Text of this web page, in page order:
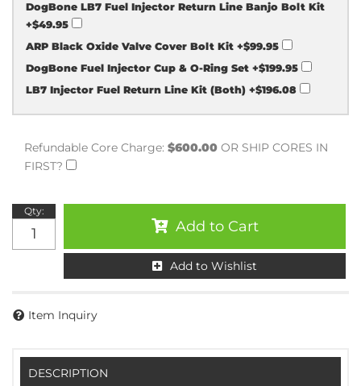
DogBone LB7 Fuel Injector Return Line Banjo Bolt Kit
+$49.95
ARP Black Oxide Valve Cover Bolt Kit +$99.95
DogBone Fuel Injector Cup & O-Ring Set +$199.95
LB7 Injector Fuel Return Line Kit (Both) +$196.08
Refundable Core Charge: $600.00 OR SHIP CORES IN
FIRST?
Qty:
Add to Cart
Add to Wishlist
Item Inquiry
DESCRIPTION